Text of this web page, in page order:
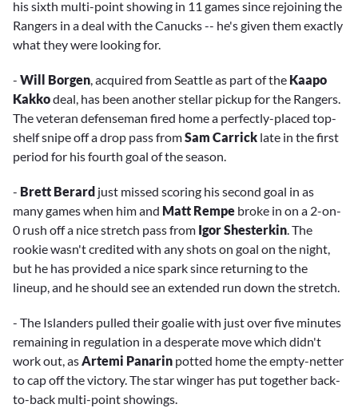
his sixth multi-point showing in 11 games since rejoining the
Rangers in a deal with the Canucks -- he's given them exactly
what they were looking for.
- Will Borgen , acquired from Seattle as part of the Kaapo
Kakkodeal, has been another stellar pickup for the Rangers.
The veteran defenseman fired home a perfectly-placed top-
shelf snipe off a drop pass fromSam Carrick late in the first
period for his fourth goal of the season.
- Brett Berard just missed scoring his second goal in as
many games when him and Matt Rempe broke in on a 2-on-
0 rush off a nice stretch pass from Igor Shesterkin. The
rookie wasn't credited with any shots on goal on the night,
but he has provided a nice spark since returning to the
lineup, and he should see an extended run down the stretch.
- The Islanders pulled their goalie with just over five minutes
remaining in regulation in a desperate move which didn't
work out, asArtemi Panarin potted home the empty-netter
to cap off the victory. The star winger has put together back-
to-back multi-point showings.